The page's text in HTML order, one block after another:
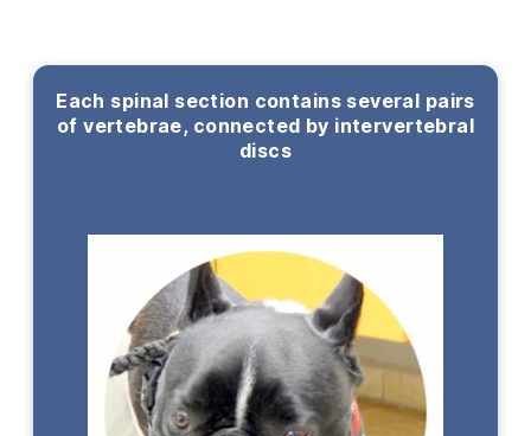
Each spinal section contains several pairs
of vertebrae, connected by intervertebral
discs